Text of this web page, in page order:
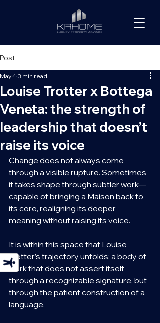
Post
Louise Trotter x Bottega
Veneta: the strength of
leadership that doesn’t
raise its voice
May 4 3 min read
Change does not always come
through a visible rupture. Sometimes
it takes shape through subtler work—
capable of bringing a Maison back to
its core, realigning its deeper
meaning without raising its voice.
It is within this space that Louise
Trotter’s trajectory unfolds: a body of
work that does not assert itself
through a recognizable signature, but
through the patient construction of a
language.